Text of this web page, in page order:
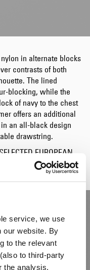
service, we use
our website. By
to the relevant
to third-party
the analysis,
in alternate blocks
contrasts of both
The lined
blocking, while the
of navy to the chest
offers an additional
an all-black design
drawstring.
EUROPEAN